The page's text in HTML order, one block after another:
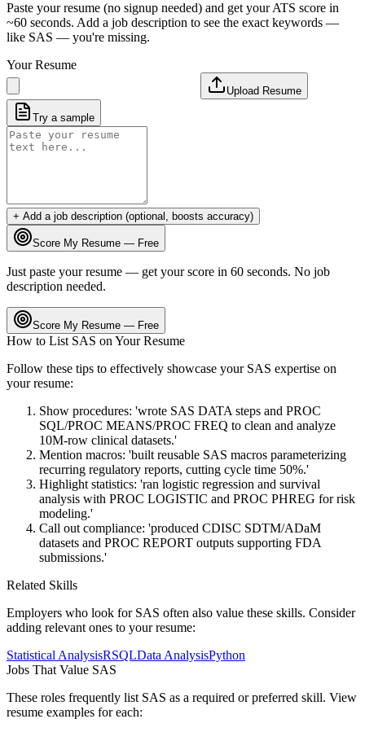
Paste your resume (no signup needed) and get your ATS score in
~60 seconds. Add a job description to see the exact keywords —
like SAS — you're missing.
Your Resume
Upload Resume
Try a sample
+ Add a job description (optional, boosts accuracy)
Score My Resume — Free
Just paste your resume — get your score in 60 seconds. No job
description needed.
Score My Resume — Free
How to List SAS on Your Resume
Follow these tips to effectively showcase your SAS expertise on
your resume:
Show procedures: 'wrote SAS DATA steps and PROC
SQL/PROC MEANS/PROC FREQ to clean and analyze
10M-row clinical datasets.'
Mention macros: 'built reusable SAS macros parameterizing
recurring regulatory reports, cutting cycle time 50%.'
Highlight statistics: 'ran logistic regression and survival
analysis with PROC LOGISTIC and PROC PHREG for risk
modeling.'
Call out compliance: 'produced CDISC SDTM/ADaM
datasets and PROC REPORT outputs supporting FDA
submissions.'
Related Skills
Employers who look for SAS often also value these skills. Consider
adding relevant ones to your resume:
Statistical AnalysisRSQLData AnalysisPython
Jobs That Value SAS
These roles frequently list SAS as a required or preferred skill. View
resume examples for each: